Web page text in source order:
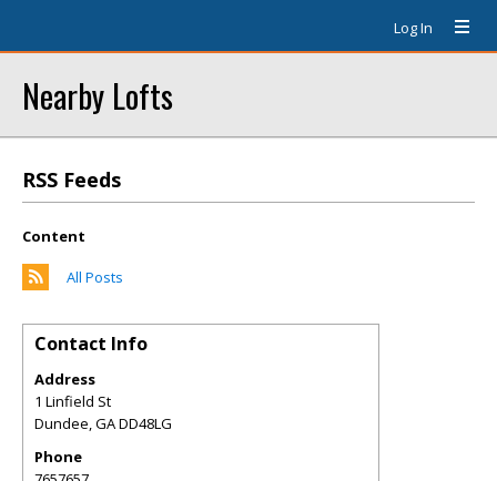
Log In
Nearby Lofts
RSS Feeds
Content
All Posts
Contact Info
Address
1 Linfield St
Dundee,GADD48LG
Phone